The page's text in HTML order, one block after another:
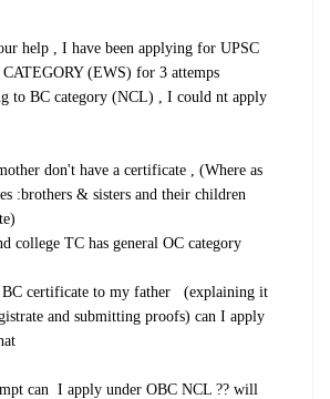
help , I have been applying for UPSC
(EWS) for 3 attemps
to BC category (NCL) , I could nt apply
don't have a certificate , (Where as
:brothers & sisters and their children
college TC has general OC category
BC certificate to my father (explaining it
and submitting proofs) can I apply
can I apply under OBC NCL ?? will